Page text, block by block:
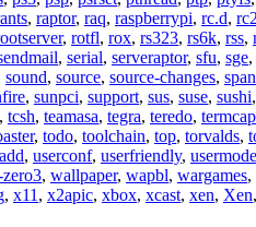
, raptor, raq, raspberrypi, rc.d, rc2
, rotfl, rox, rs323, rs6k, rss,
, serial, serveraptor, sfu, sge,
sound, source, source-changes,
, sunpci, support, sus, suse, sushi,
, tcsh, teamasa, tegra, teredo, termcap
, todo, toolchain, top, torvalds,
, userconf, userfriendly, usermode
, wallpaper, wapbl, wargames,
, x11 , x2apic, xbox, xcast, xen, Xen,